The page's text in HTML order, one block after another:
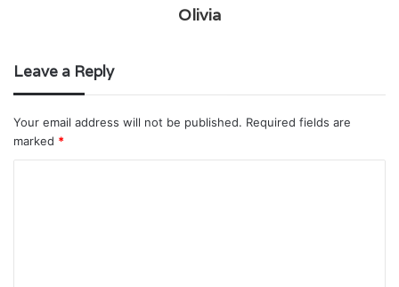
Olivia
Leave a Reply
Your email address will not be published. Required fields are
marked *